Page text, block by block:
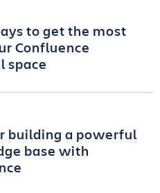
to get the most
Confluence
space
building a powerful
base with